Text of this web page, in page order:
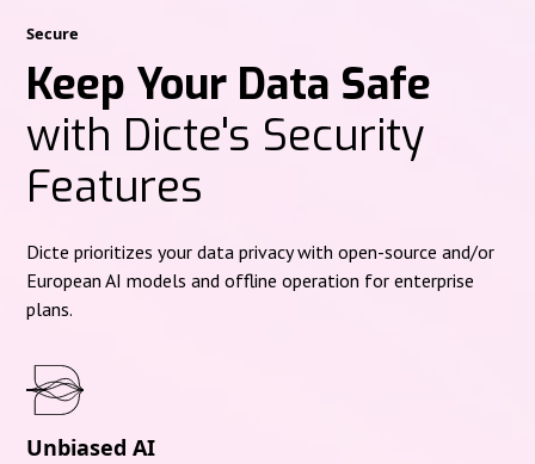
Secure
Keep Your Data Safe
with Dicte's Security
Features
Dicte prioritizes your data privacy with open-source and/or
European AI models and offline operation for enterprise
plans.
Unbiased AI